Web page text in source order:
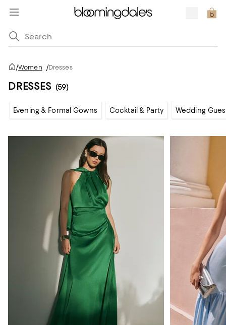
/Women /Dresses
DRESSES (59)
Evening & Formal Gowns Cocktail & Party Wedding